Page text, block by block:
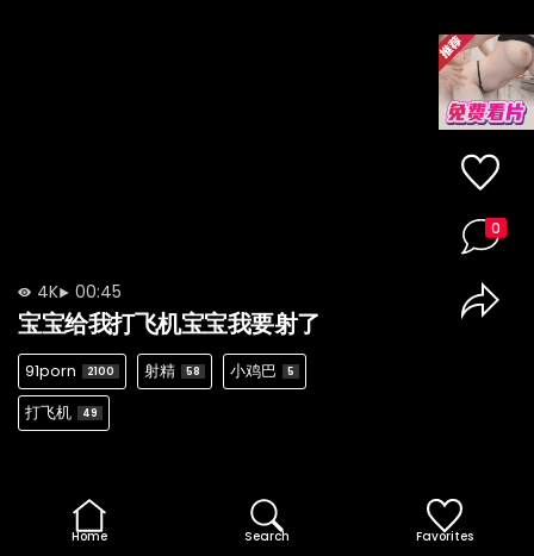
4K 00:45
宝宝给我打飞机宝宝我要射了
91porn 2100 射精 58 小鸡巴 5
打飞机 49
0
Home Search Favorites